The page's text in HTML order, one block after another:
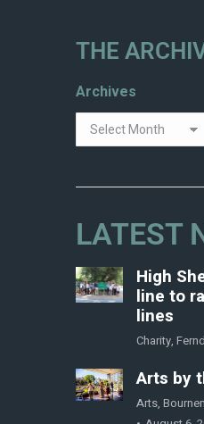
THE
Archives
LATEST
High
line to
lines
Charity,
Arts by
Arts,